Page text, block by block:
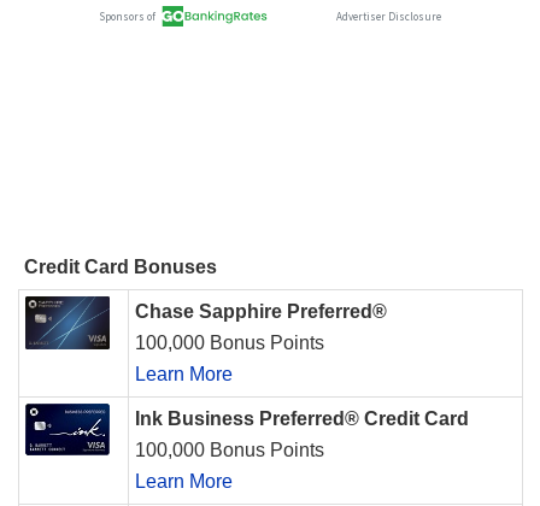
Credit Card Bonuses
Chase Sapphire Preferred®
100,000 Bonus Points
Learn More
Ink Business Preferred® Credit Card
100,000 Bonus Points
Learn More